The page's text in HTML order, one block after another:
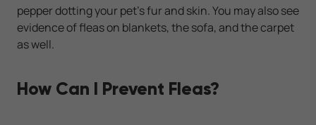
pepper dotting your pet's fur and skin. You may also see
evidence of fleas on blankets, the sofa, and the carpet
as well.
How Can I Prevent Fleas?